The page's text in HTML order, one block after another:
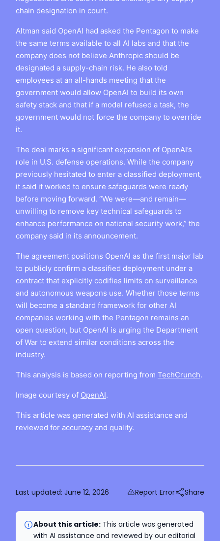
chain designation in court.
Altman said OpenAI had asked the Pentagon to make
the same terms available to all AI labs and that the
company does not believe Anthropic should be
designated a supply-chain risk. He also told
employees at an all-hands meeting that the
government would allow OpenAI to build its own
safety stack and that if a model refused a task, the
government would not force the company to override
it.
The deal marks a significant expansion of OpenAI’s
role in U.S. defense operations. While the company
previously hesitated to enter a classified deployment,
it said it worked to ensure safeguards were ready
before moving forward. “We were—and remain—
unwilling to remove key technical safeguards to
enhance performance on national security work,” the
company said in its announcement.
The agreement positions OpenAI as the first major lab
to publicly confirm a classified deployment under a
contract that explicitly codifies limits on surveillance
and autonomous weapons use. Whether those terms
will become a standard framework for other AI
companies working with the Pentagon remains an
open question, but OpenAI is urging the Department
of War to extend similar conditions across the
industry.
This analysis is based on reporting from TechCrunch.
Image courtesy of OpenAI.
This article was generated with AI assistance and
reviewed for accuracy and quality.
Last updated: June 12, 2026 Report Error Share
About this article: This article was generated
with AI assistance and reviewed by our editorial